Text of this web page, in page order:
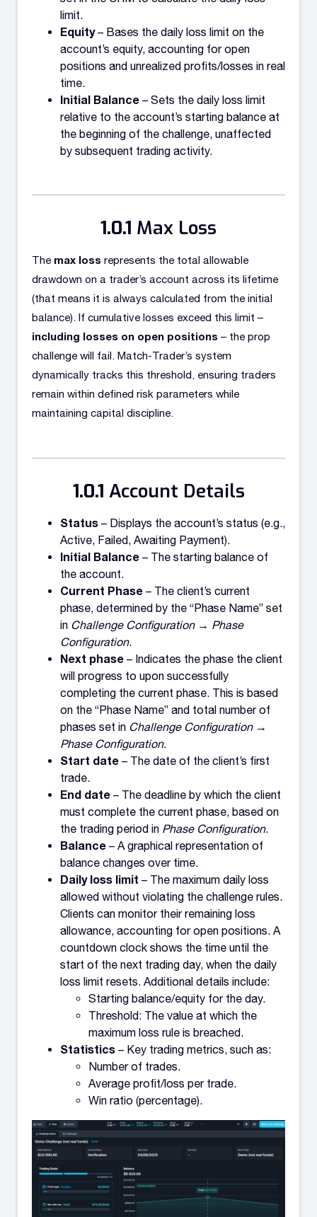
limit.
Equity– Bases the daily loss limit on the
account’s equity, accounting for open
positions and unrealized profits/losses in real
time.
Initial Balance – Sets the daily loss limit
relative to the account’s starting balance at
the beginning of the challenge, unaffected
by subsequent trading activity.
Max Loss
The max loss represents the total allowable
drawdown on a trader’s account across its lifetime
(that means it is always calculated from the initial
balance). If cumulative losses exceed this limit –
including losses on open positions – the prop
challenge will fail. Match-Trader’s system
dynamically tracks this threshold, ensuring traders
remain within defined risk parameters while
maintaining capital discipline.
Account Details
Status – Displays the account’s status (e.g.,
Active, Failed, Awaiting Payment).
Initial Balance – The starting balance of
the account.
Current Phase – The client’s current
phase, determined by the “Phase Name” set
in Challenge Configuration → Phase
Configuration.
Next phase – Indicates the phase the client
will progress to upon successfully
completing the current phase. This is based
on the “Phase Name” and total number of
phases set in Challenge Configuration →
Phase Configuration.
Start date – The date of the client’s first
trade.
End date – The deadline by which the client
must complete the current phase, based on
the trading period in Phase Configuration.
Balance – A graphical representation of
balance changes over time.
Daily loss limit – The maximum daily loss
allowed without violating the challenge rules.
Clients can monitor their remaining loss
allowance, accounting for open positions. A
countdown clock shows the time until the
start of the next trading day, when the daily
loss limit resets. Additional details include:
Starting balance/equity for the day.
Threshold: The value at which the
maximum loss rule is breached.
Statistics – Key trading metrics, such as:
Number of trades.
Average profit/loss per trade.
Win ratio (percentage).